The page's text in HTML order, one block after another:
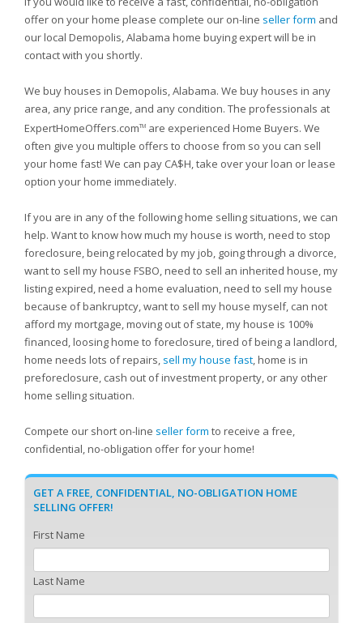
offer on your home please complete our on-line seller form and
our local Demopolis, Alabama home buying expert will be in
contact with you shortly.
We buy houses in Demopolis, Alabama. We buy houses in any
area, any price range, and any condition. The professionals at
ExpertHomeOffers.comTM are experienced Home Buyers. We
often give you multiple offers to choose from so you can sell
your home fast! We can pay CA$H, take over your loan or lease
option your home immediately.
If you are in any of the following home selling situations, we can
help. Want to know how much my house is worth, need to stop
foreclosure, being relocated by my job, going through a divorce,
want to sell my house FSBO, need to sell an inherited house, my
listing expired, need a home evaluation, need to sell my house
because of bankruptcy, want to sell my house myself, can not
afford my mortgage, moving out of state, my house is 100%
financed, loosing home to foreclosure, tired of being a landlord,
home needs lots of repairs, sell my house fast, home is in
preforeclosure, cash out of investment property, or any other
home selling situation.
Compete our short on-line seller form to receive a free,
confidential, no-obligation offer for your home!
GET A FREE, CONFIDENTIAL, NO-OBLIGATION HOME
SELLING OFFER!
First Name
Last Name